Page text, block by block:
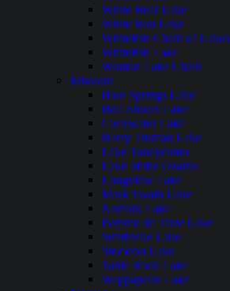
White Bear Lake
White Iron Lake
Whitefish Chain of Lakes
Whitefish Lake
Woman Lake Chain
Missouri
Blue Springs Lake
Bull Shoals Lake
Clearwater Lake
Harry Truman Lake
Lake Taneycomo
Lake of the Ozarks
Longview Lake
Mark Twain Lake
Norfork Lake
Pomme de Terre Lake
Smithville Lake
Stockton Lake
Table Rock Lake
Wappapello Lake